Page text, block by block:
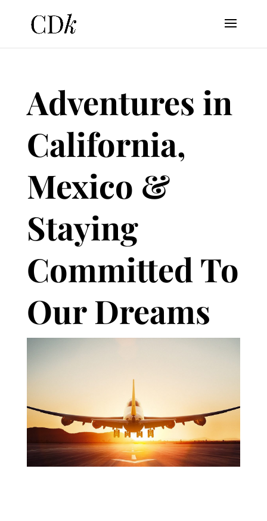
Adventures in
California,
Mexico &
Staying
Committed To
Our Dreams